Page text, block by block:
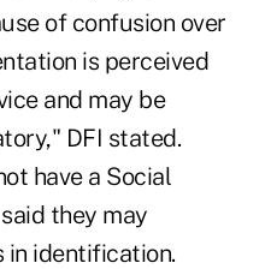
of confusion over
is perceived
and may be
DFI stated.
have a Social
they may
in identification.